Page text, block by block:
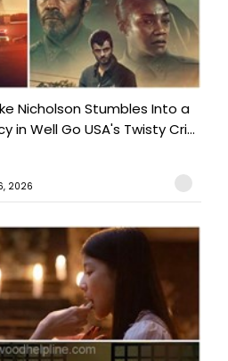
Nicholson Stumbles Into a
in Well Go USA's Twisty Cri...
2026